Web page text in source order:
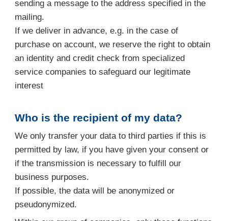
sending a message to the address specified in the
mailing.
If we deliver in advance, e.g. in the case of
purchase on account, we reserve the right to obtain
an identity and credit check from specialized
service companies to safeguard our legitimate
interest
Who is the recipient of my data?
We only transfer your data to third parties if this is
permitted by law, if you have given your consent or
if the transmission is necessary to fulfill our
business purposes.
If possible, the data will be anonymized or
pseudonymized.